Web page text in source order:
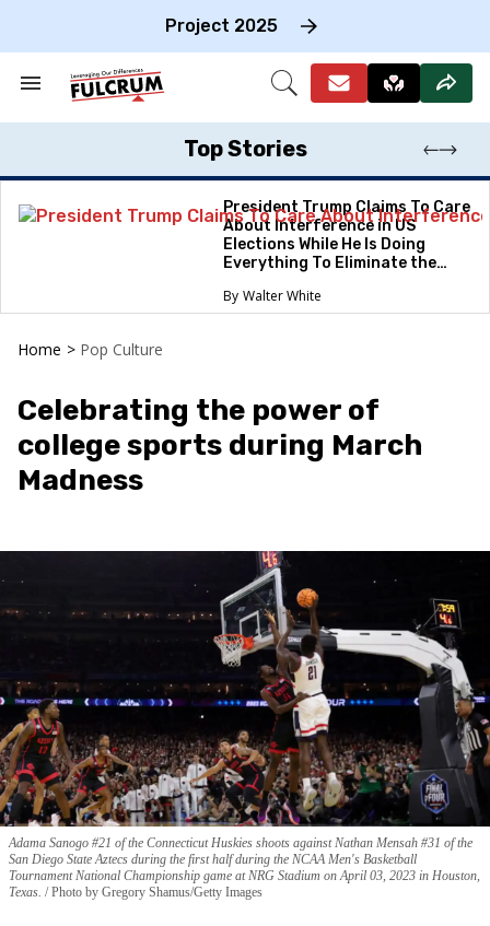
Project 2025
Search
Section
Open
Top Stories
President Trump Claims To Care
About Interference in US
Elections While He Is Doing
Everything To Eliminate the
Walter White
Home > Pop Culture
Celebrating the power of
college sports during March
Madness
Adama Sanogo #21 of the Connecticut Huskies shoots against Nathan Mensah #31 of the
San Diego State Aztecs during the first half during the NCAA Men's Basketball
Tournament National Championship game at NRG Stadium on April 03, 2023 in Houston,
Texas. Photo by Gregory Shamus/Getty Images